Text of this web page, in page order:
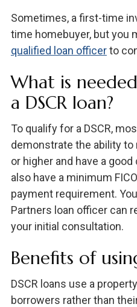
Sometimes, a first-time
time homebuyer, but you
qualified loan officerto
What is
a DSCR loan?
To qualify for a DSCR,
demonstrate the ability to
or higher and have a
also have a minimum
payment requirement.
Partners loan officer can
your initial consultation.
Benefits of
DSCR loans use a
borrowers rather than